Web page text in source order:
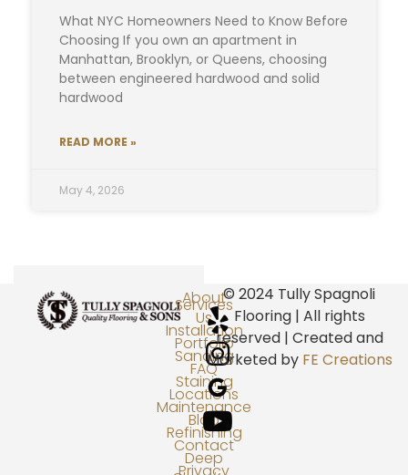
What NYC Homeowners Need to Know Before
Choosing If you own an apartment in
Manhattan, Brooklyn, or Queens, choosing
between engineered hardwood and solid
hardwood
READ MORE »
May 4, 2026
About
Us
Portfolio
FAQ
Locations
Blog
Contact
Services
Installation
Sanding
Staining
Maintenance
Refinishing
Deep
© 2024 Tully Spagnoli
Flooring | All rights
reserved | Created and
Marketed by FE Creations